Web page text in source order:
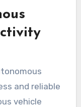
and reliable
vehicle